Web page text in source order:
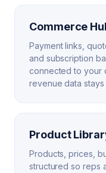
Commerce
Payment links,
and subscription
connected to your
revenue data
Product
Products, prices,
structured so reps